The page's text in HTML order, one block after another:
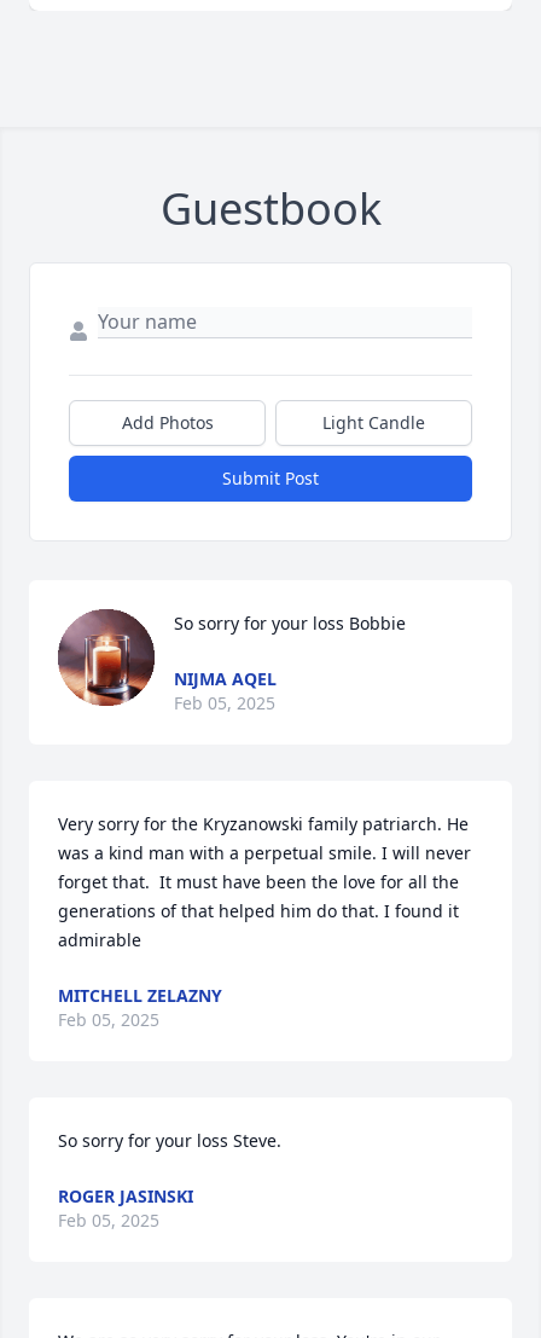
Guestbook
Add Photos Light Candle
Submit Post
So sorry for your loss Bobbie
NIJMA AQEL
Feb 05, 2025
Very sorry for the Kryzanowski family patriarch. He
was a kind man with a perpetual smile. I will never
forget that.  It must have been the love for all the
generations of that helped him do that. I found it
admirable
MITCHELL ZELAZNY
Feb 05, 2025
So sorry for your loss Steve.
ROGER JASINSKI
Feb 05, 2025